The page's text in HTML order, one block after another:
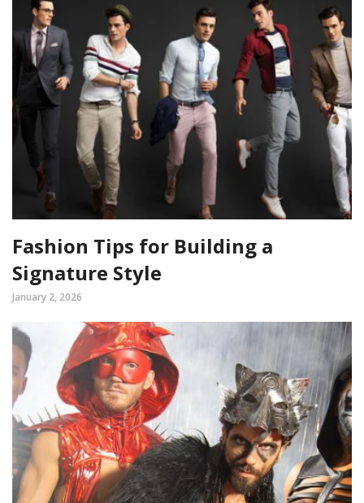
Fashion Tips for Building a
Signature Style
January 2, 2026